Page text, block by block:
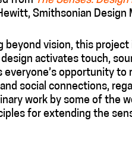
Smithsonian
beyond vision, this
activates touch,
everyone’s opportunity to
social connections,
work by some of the
for extending the